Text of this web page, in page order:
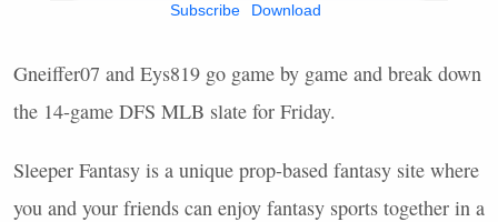
Subscribe Download
Gneiffer07 and Eys819 go game by game and break down
the 14-game DFS MLB slate for Friday.
Sleeper Fantasy is a unique prop-based fantasy site where
you and your friends can enjoy fantasy sports together in a